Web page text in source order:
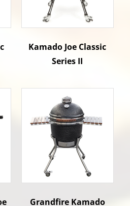
Kamado Joe Classic
Series II
Grandfire Kamado